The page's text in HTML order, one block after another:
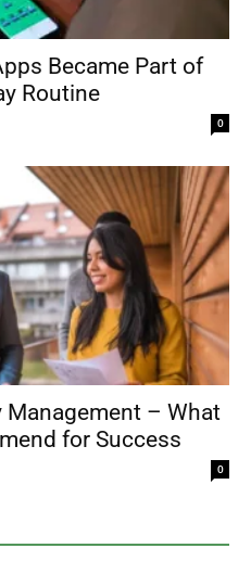
Became Part of
Routine
0
– What
for Success
0